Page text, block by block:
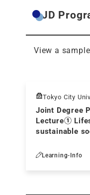
JD
View a
Tokyo City
Joint Degree
Lecture①
sustainable
Learning-Info